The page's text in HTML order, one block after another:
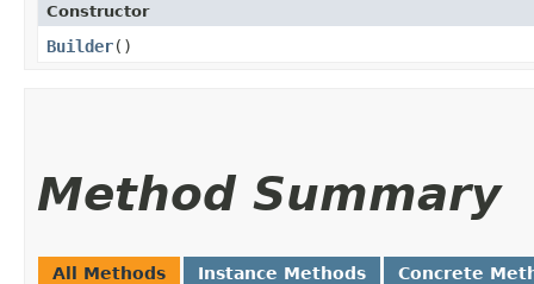
Constructor
Builder()
Method Summary
All Methods Instance Methods Concrete